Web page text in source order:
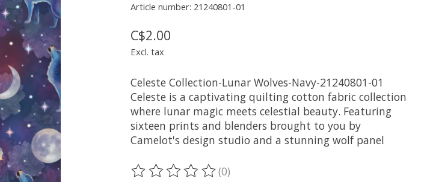
Article number: 21240801-01
C$2.00
Excl. tax
Celeste Collection-Lunar Wolves-Navy-21240801-01
Celeste is a captivating quilting cotton fabric collection
where lunar magic meets celestial beauty. Featuring
sixteen prints and blenders brought to you by
Camelot's design studio and a stunning wolf panel
The rating of this product is
(0)